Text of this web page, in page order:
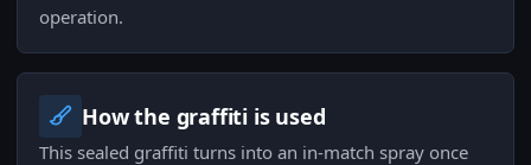
operation.
How the graffiti is used
This sealed graffiti turns into an in-match spray once